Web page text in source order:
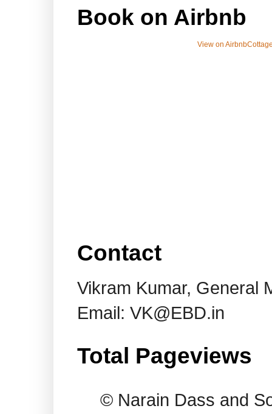
Book on Airbnb
View on Airbnb
Contact
Vikram Kumar, General
Email: VK@EBD.in
Total Pageviews
© Narain Dass and